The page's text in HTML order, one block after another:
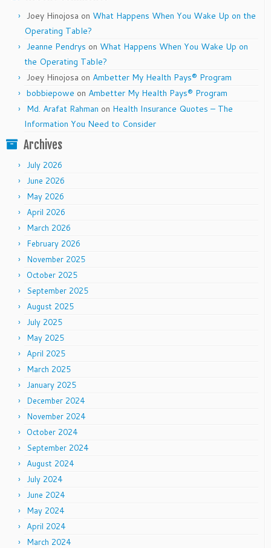
Joey Hinojosa on What Happens When You Wake Up on the
Operating Table?
Jeanne Pendrys on What Happens When You Wake Up on
the Operating Table?
Joey Hinojosa on Ambetter My Health Pays® Program
bobbiepowe on Ambetter My Health Pays® Program
Md. Arafat Rahman on Health Insurance Quotes – The
Information You Need to Consider
Archives
July 2026
June 2026
May 2026
April 2026
March 2026
February 2026
November 2025
October 2025
September 2025
August 2025
July 2025
May 2025
April 2025
March 2025
January 2025
December 2024
November 2024
October 2024
September 2024
August 2024
July 2024
June 2024
May 2024
April 2024
March 2024